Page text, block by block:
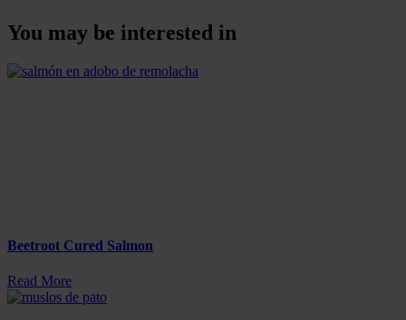
You may be interested in
Beetroot Cured Salmon
Read More